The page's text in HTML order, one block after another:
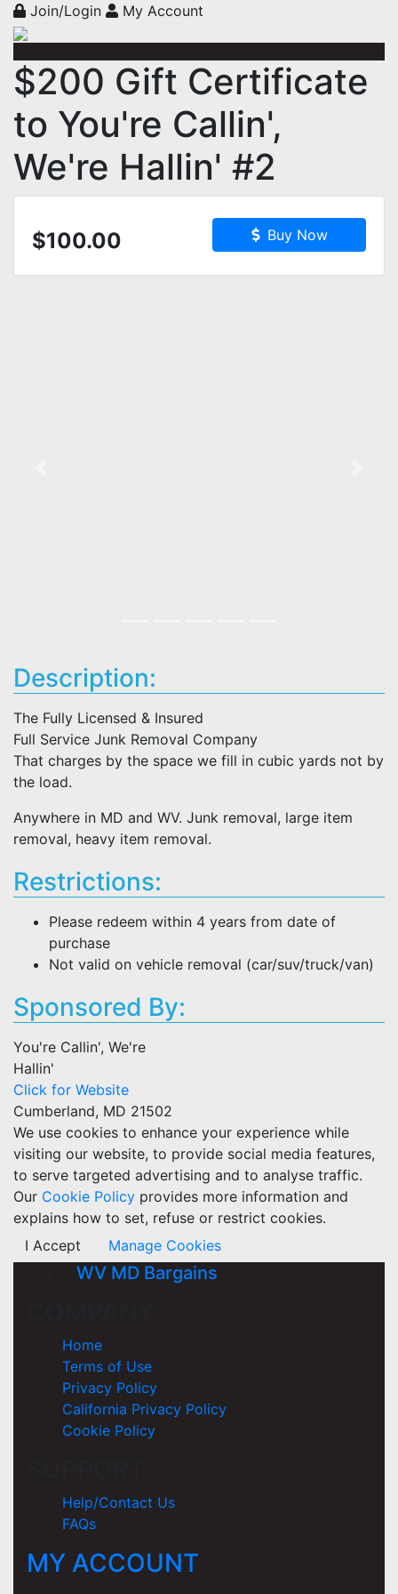
Join/Login My Account
$200 Gift Certificate
to You're Callin',
We're Hallin' #2
$100.00 Buy Now
Description:
The Fully Licensed & Insured
Full Service Junk Removal Company
That charges by the space we fill in cubic yards not by
the load.
Anywhere in MD and WV. Junk removal, large item
removal, heavy item removal.
Restrictions:
Please redeem within 4 years from date of
purchase
Not valid on vehicle removal (car/suv/truck/van)
Sponsored By:
You're Callin', We're
Hallin'
Click for Website
Cumberland, MD 21502
We use cookies to enhance your experience while
visiting our website, to provide social media features,
to serve targeted advertising and to analyse traffic.
Our Cookie Policy provides more information and
explains how to set, refuse or restrict cookies.
I Accept
Manage Cookies
WV MD Bargains
Home
Terms of Use
Privacy Policy
California Privacy Policy
Cookie Policy
Help/Contact Us
FAQs
MY ACCOUNT